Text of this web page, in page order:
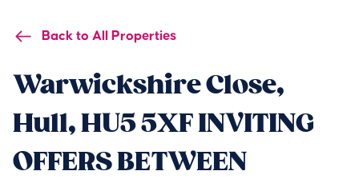
Back to All Properties
Warwickshire Close,
Hull, HU5 5XF INVITING
OFFERS BETWEEN